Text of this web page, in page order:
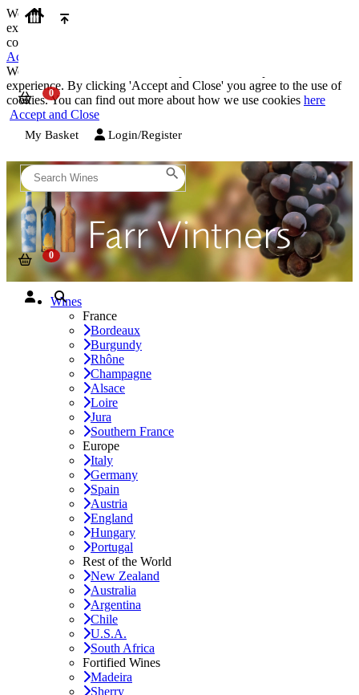
We use cookies on our website to provide the best possible
experience. By clicking 'Accept and Close' you agree to the use of
cookies. You can find out more about how we use cookies
Accept and Close
We use cookies on our website to provide the best possible
experience. By clicking 'Accept and Close' you agree to the use of
cookies. You can find out more about how we use cookies here
Accept and Close
My Basket Login/Register
Wines
France
Bordeaux
Burgundy
Rhône
Champagne
Alsace
Loire
Jura
Southern France
Europe
Italy
Germany
Spain
Austria
England
Hungary
Portugal
Rest of the World
New Zealand
Australia
Argentina
Chile
U.S.A.
South Africa
Fortified Wines
Madeira
Sherry